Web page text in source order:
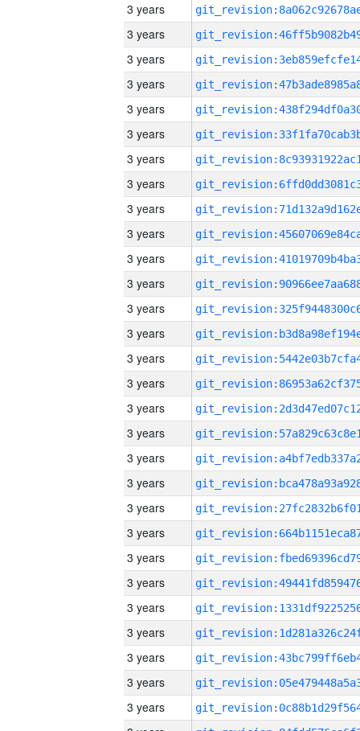
3 years
3 years
3 years
3 years
3 years
3 years
3 years
3 years
3 years
3 years
3 years
3 years
3 years
3 years
3 years
3 years
3 years
3 years
3 years
3 years
3 years
3 years
3 years
3 years
3 years
3 years
3 years
3 years
3 years